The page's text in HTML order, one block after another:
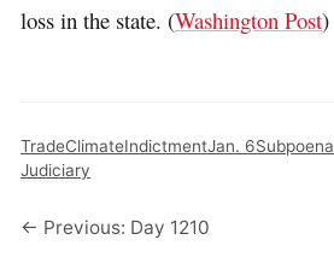
loss in the state. (Washington Post)
TradeClimateIndictmentJan. 6Subpoena
Judiciary
← Previous: Day 1210